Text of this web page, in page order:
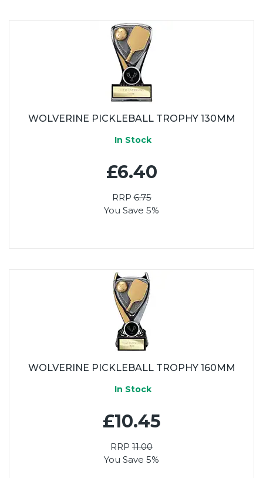
WOLVERINE PICKLEBALL TROPHY 130MM
In Stock
£6.40
RRP6.75
You Save 5%
WOLVERINE PICKLEBALL TROPHY 160MM
In Stock
£10.45
RRP 11.00
You Save 5%